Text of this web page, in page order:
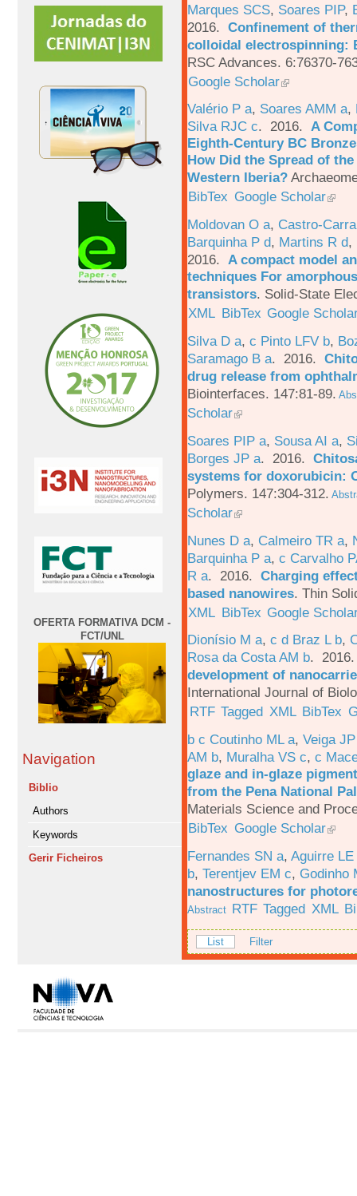
OFERTA FORMATIVA DCM -
FCT/UNL
Navigation
Biblio
Authors
Keywords
Gerir Ficheiros
Marques SCS, Soares PIP,
2016. Confinement of
colloidal electrospinning:
RSC Advances. 6:76370-
Google Scholar
Valério P a, Soares AMM a,
Silva RJC c. 2016. A
Eighth-Century BC
How Did the Spread of
Western Iberia?
BibTex Google Scholar
Moldovan O a, Castro-
Barquinha P d, Martins R d,
2016. A compact model
techniques For
transistors. Solid-State
XML BibTex Google
Silva D a, c Pinto LFV b,
Saramago B a. 2016.
drug release from
Biointerfaces. 147:81-89.
Scholar
Soares PIP a, Sousa AI a,
Borges JP a. 2016.
systems for doxorubicin:
Polymers. 147:304-312.
Scholar
Nunes D a, Calmeiro TR a,
Barquinha P a, c Carvalho
R a. 2016. Charging
based nanowires. Thin
XML BibTex Google
Dionísio M a, c d Braz L b,
Rosa da Costa AM b.
development of
International Journal of
RTF Tagged XML BibTex
b c Coutinho ML a, Veiga
AM b, Muralha VS c, c
glaze and in-glaze
from the Pena National
Materials Science and
BibTex Google Scholar
Fernandes SN a, Aguirre LE
b, Terentjev EM c, Godinho
nanostructures for
Abstract RTF Tagged XML
List Filter